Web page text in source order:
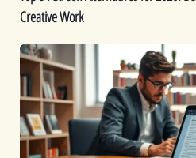
Creative
Creative Work
The
Best
eBook
Generators